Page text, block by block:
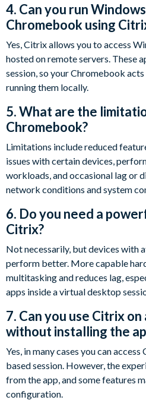
4. Can you run
Chromebook using
Yes, Citrix allows you to access
hosted on remote servers. These
session, so your Chromebook
running them locally.
5. What are the
Chromebook?
Limitations include reduced
issues with certain devices,
workloads, and occasional lag or
network conditions and system
6. Do you need a
Citrix?
Not necessarily, but devices with
perform better. More capable
multitasking and reduces lag,
apps inside a virtual desktop
7. Can you use Citrix
without installing the
Yes, in many cases you can
based session. However, the
from the app, and some features
configuration.